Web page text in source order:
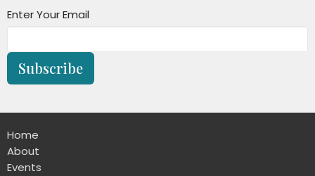
Enter Your Email
Subscribe
Home
About
Events